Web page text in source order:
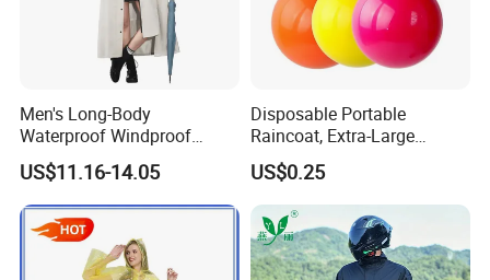
Men's Long-Body
Waterproof Windproof
Breathable Polyester Trench
Raincoat
US$11.16-14.05
Disposable Portable
Raincoat, Extra-Large
Spherical Design, Long
Electric Scooter Rain
Poncho, Convenient for
Children, Card-Style
Raincoat Wholesale,
Raincoat
US$0.25